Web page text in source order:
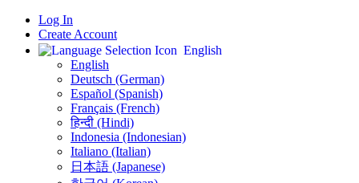
Log In
Create Account
English
English
Deutsch (German)
Español (Spanish)
Français (French)
हिन्दी (Hindi)
Indonesia (Indonesian)
Italiano (Italian)
日本語 (Japanese)